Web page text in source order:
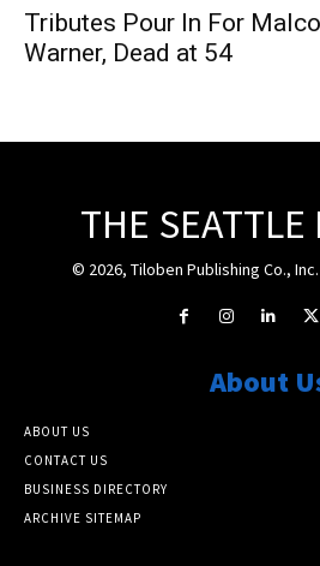
Tributes Pour In For
Warner, Dead at 54
THE
© 2026, Tiloben Publishing Co.,
About
ABOUT US
CONTACT US
BUSINESS DIRECTORY
ARCHIVE SITEMAP